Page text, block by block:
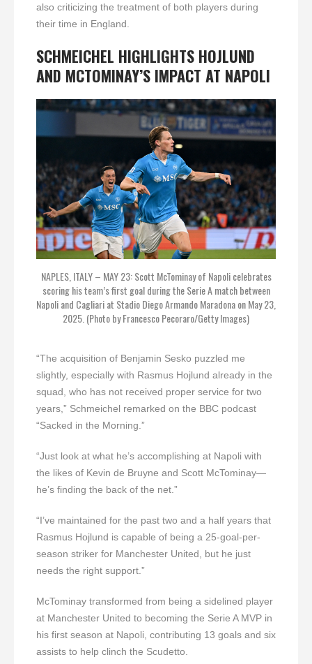
also criticizing the treatment of both players during
their time in England.
SCHMEICHEL HIGHLIGHTS HOJLUND
AND MCTOMINAY’S IMPACT AT NAPOLI
NAPLES, ITALY – MAY 23: Scott McTominay of Napoli celebrates
scoring his team’s first goal during the Serie A match between
Napoli and Cagliari at Stadio Diego Armando Maradona on May 23,
2025. (Photo by Francesco Pecoraro/Getty Images)
“The acquisition of Benjamin Sesko puzzled me
slightly, especially with Rasmus Hojlund already in the
squad, who has not received proper service for two
years,” Schmeichel remarked on the BBC podcast
“Sacked in the Morning.”
“Just look at what he’s accomplishing at Napoli with
the likes of Kevin de Bruyne and Scott McTominay—
he’s finding the back of the net.”
“I’ve maintained for the past two and a half years that
Rasmus Hojlund is capable of being a 25-goal-per-
season striker for Manchester United, but he just
needs the right support.”
McTominay transformed from being a sidelined player
at Manchester United to becoming the Serie A MVP in
his first season at Napoli, contributing 13 goals and six
assists to help clinch the Scudetto.